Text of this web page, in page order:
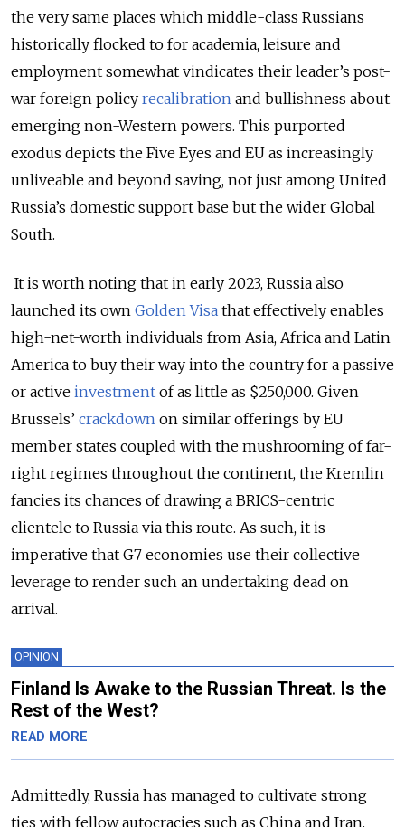
the very same places which middle-class Russians
historically flocked to for academia, leisure and
employment somewhat vindicates their leader’s post-
war foreign policy recalibration and bullishness about
emerging non-Western powers. This purported
exodus depicts the Five Eyes and EU as increasingly
unliveable and beyond saving, not just among United
Russia’s domestic support base but the wider Global
South.
It is worth noting that in early 2023, Russia also
launched its own Golden Visa that effectively enables
high-net-worth individuals from Asia, Africa and Latin
America to buy their way into the country for a passive
or active investment of as little as $250,000. Given
Brussels’ crackdown on similar offerings by EU
member states coupled with the mushrooming of far-
right regimes throughout the continent, the Kremlin
fancies its chances of drawing a BRICS-centric
clientele to Russia via this route. As such, it is
imperative that G7 economies use their collective
leverage to render such an undertaking dead on
arrival.
OPINION
Finland Is Awake to the Russian Threat. Is the
Rest of the West?
READ MORE
Admittedly, Russia has managed to cultivate strong
ties with fellow autocracies such as China and Iran.